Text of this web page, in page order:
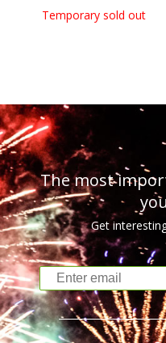
Temporary sold out
The most
Get